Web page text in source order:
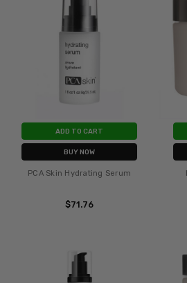
ADD TO CART
BUY NOW
PCA Skin Hydrating Serum
$71.76